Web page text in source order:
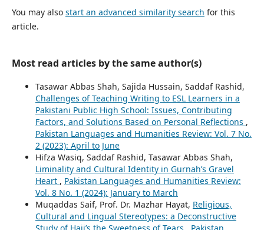
You may also start an advanced similarity search for this
article.
Most read articles by the same author(s)
Tasawar Abbas Shah, Sajida Hussain, Saddaf Rashid,
Challenges of Teaching Writing to ESL Learners in a
Pakistani Public High School: Issues, Contributing
Factors, and Solutions Based on Personal Reflections ,
Pakistan Languages and Humanities Review: Vol. 7 No.
2 (2023): April to June
Hifza Wasiq, Saddaf Rashid, Tasawar Abbas Shah,
Liminality and Cultural Identity in Gurnah’s Gravel
Heart , Pakistan Languages and Humanities Review:
Vol. 8 No. 1 (2024): January to March
Muqaddas Saif, Prof. Dr. Mazhar Hayat, Religious,
Cultural and Lingual Stereotypes: a Deconstructive